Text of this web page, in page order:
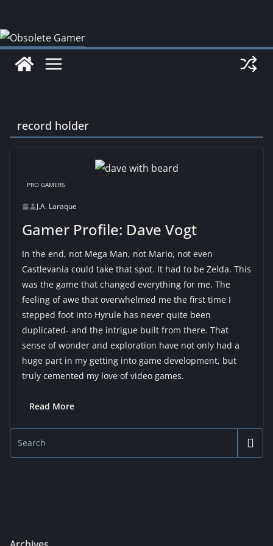
content
record holder
PRO GAMERS
J.A. Laraque
Gamer Profile: Dave Vogt
In the end, not Mega Man, not Mario, not even
Castlevania could take that spot. It had to be Zelda. This
was the game that changed everything for me. The
feeling of awe that overwhelmed me the first time I
stepped foot into Hyrule has never quite been
duplicated- and the intrigue built from there. That
sense of wonder and exploration have not only had a
huge part in my getting into game development, but
truly cemented my love of video games.
Read More